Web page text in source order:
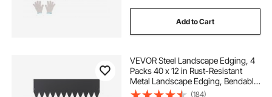
Add to Cart
VEVOR Steel Landscape Edging, 4
Packs 40 x 12 in Rust-Resistant
Metal Landscape Edging, Bendable
Garden Edging Border, Heavy Duty
(184)